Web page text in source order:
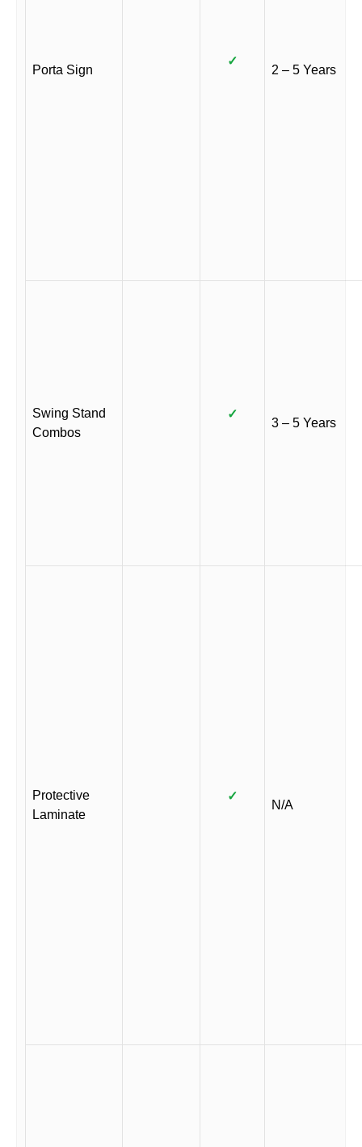
Porta Sign
✓
2 – 5 Years
Swing Stand
Combos
✓
3 – 5 Years
Protective
Laminate
✓
N/A